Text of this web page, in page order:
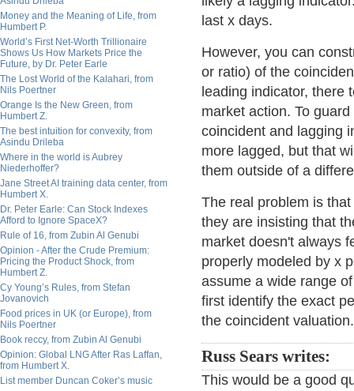
Money and the Meaning of Life, from
Humbert P.
World’s First Net-Worth Trillionaire
Shows Us How Markets Price the
Future, by Dr. Peter Earle
The Lost World of the Kalahari, from
Nils Poertner
Orange Is the New Green, from
Humbert Z.
The best intuition for convexity, from
Asindu Drileba
Where in the world is Aubrey
Niederhoffer?
Jane Street AI training data center, from
Humbert X.
Dr. Peter Earle: Can Stock Indexes
Afford to Ignore SpaceX?
Rule of 16, from Zubin Al Genubi
Opinion - After the Crude Premium:
Pricing the Product Shock, from
Humbert Z.
Cy Young’s Rules, from Stefan
Jovanovich
Food prices in UK (or Europe), from
Nils Poertner
Book reccy, from Zubin Al Genubi
Opinion: Global LNG After Ras Laffan,
from Humbert X.
List member Duncan Coker’s music
last x days.
However, you can
or ratio) of the
leading indicator, there
market action. To
coincident and lagging
more lagged, but that
them outside of a
The real problem is
they are insisting that
market doesn't always
properly modeled by x
assume a wide range
first identify the exact
the coincident
Russ Sears writes:
This would be a good